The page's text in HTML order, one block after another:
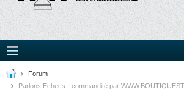
Forum
Parlons Echecs - commandité par